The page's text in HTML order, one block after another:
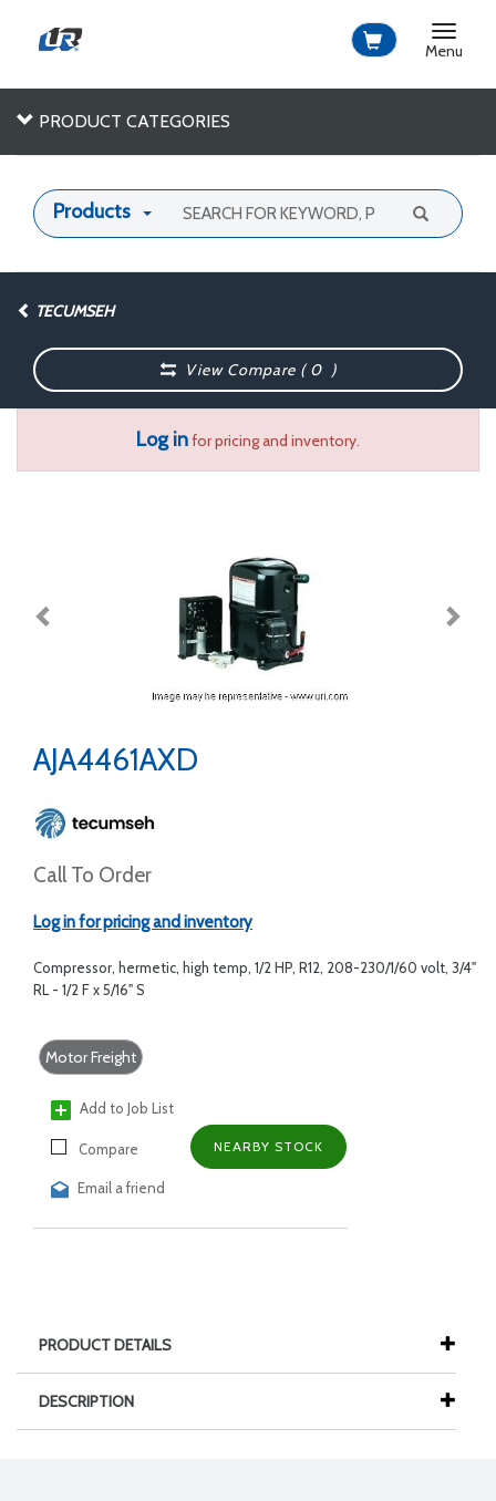
Toggle
Menu
PRODUCT CATEGORIES
Products
TECUMSEH
View Compare (0 )
Log infor pricing and inventory.
AJA4461AXD
Call To Order
Log in for pricing and inventory
Compressor, hermetic, high temp, 1/2 HP, R12, 208-230/1/60 volt, 3/4"
RL - 1/2 F x 5/16" S
Motor Freight
Add to Job List
Compare
Email a friend
NEARBY STOCK
PRODUCT DETAILS
DESCRIPTION